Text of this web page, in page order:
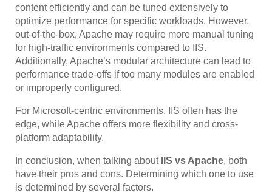
content efficiently and can be tuned extensively to
optimize performance for specific workloads. However,
out-of-the-box, Apache may require more manual tuning
for high-traffic environments compared to IIS.
Additionally, Apache’s modular architecture can lead to
performance trade-offs if too many modules are enabled
or improperly configured.
For Microsoft-centric environments, IIS often has the
edge, while Apache offers more flexibility and cross-
platform adaptability.
In conclusion, when talking aboutIIS vs Apache, both
have their pros and cons. Determining which one to use
is determined by several factors.